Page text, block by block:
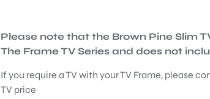
Please note that the Brown Pine Slim
The Frame TV Series and does not
If you require a TV with your TV Frame, please
TV price